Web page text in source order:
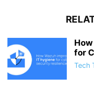
for
Tech